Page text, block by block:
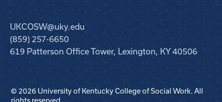
UKCOSW@uky.edu
(859) 257-6650
619 Patterson Office Tower, Lexington, KY 40506
© 2026 University of Kentucky College of Social Work. All